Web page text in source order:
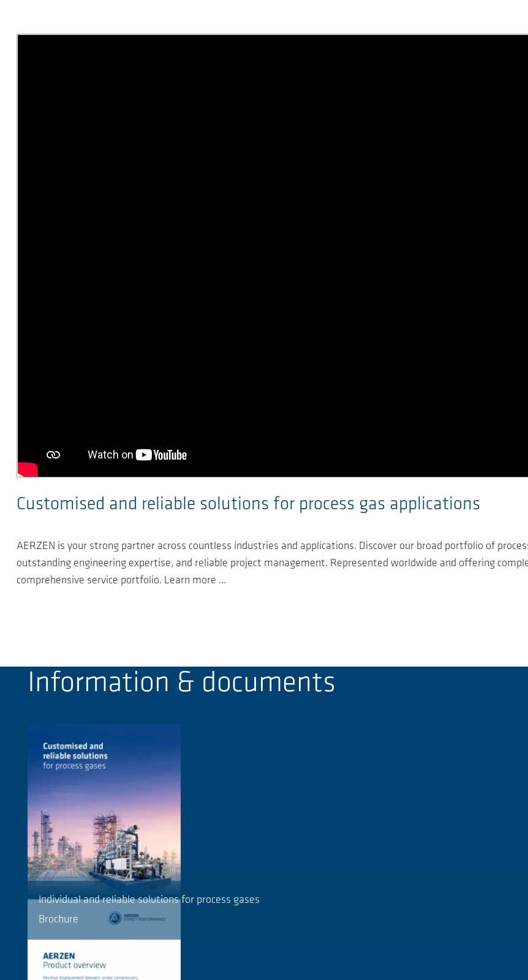
Customised and reliable solutions for process gas applications
AERZEN is your strong partner across countless industries and applications. Discover our broad portfolio of
outstanding engineering expertise, and reliable project management. Represented worldwide and offering
comprehensive service portfolio. Learn more ...
Information & documents
Individual and reliable solutions for process gases
Brochure